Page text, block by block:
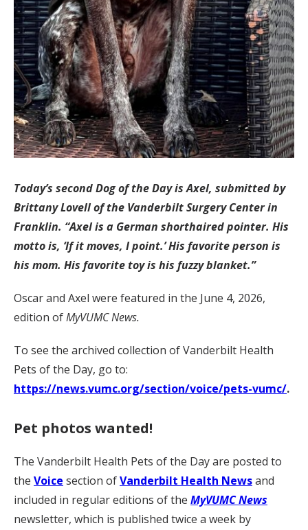
Today’s second Dog of the Day is Axel, submitted by
Brittany Lovell of the Vanderbilt Surgery Center in
Franklin. “Axel is a German shorthaired pointer. His
motto is, ‘If it moves, I point.’ His favorite person is
his mom. His favorite toy is his fuzzy blanket.”
Oscar and Axel were featured in the June 4, 2026,
edition ofMyVUMC News.
To see the archived collection of Vanderbilt Health
Pets of the Day, go to:
https://news.vumc.org/section/voice/pets-vumc/.
Pet photos wanted!
The Vanderbilt Health Pets of the Day are posted to
the Voice section ofVanderbilt Health Newsand
included in regular editions of the MyVUMC News
newsletter, which is published twice a week by